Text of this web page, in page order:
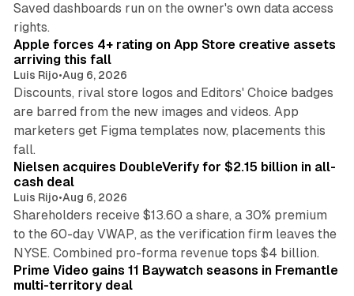
Saved dashboards run on the owner's own data access
rights.
Apple forces 4+ rating on App Store creative assets
arriving this fall
Luis Rijo•Aug 6, 2026
Discounts, rival store logos and Editors' Choice badges
are barred from the new images and videos. App
marketers get Figma templates now, placements this
fall.
Nielsen acquires DoubleVerify for $2.15 billion in all-
cash deal
Luis Rijo•Aug 6, 2026
Shareholders receive $13.60 a share, a 30% premium
to the 60-day VWAP, as the verification firm leaves the
NYSE. Combined pro-forma revenue tops $4 billion.
Prime Video gains 11 Baywatch seasons in Fremantle
multi-territory deal